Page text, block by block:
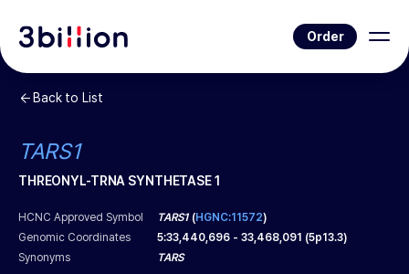
Order
Back to List
TARS1
THREONYL-TRNA SYNTHETASE 1
HCNC Approved Symbol TARS1(HGNC:11572)
Genomic Coordinates
5:33,440,696 - 33,468,091 (5p13.3)
Synonyms
TARS